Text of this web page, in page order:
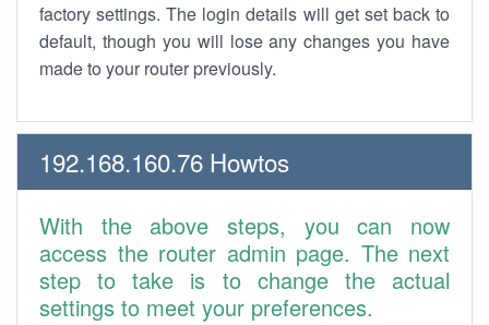
factory settings. The login details will get set back to
default, though you will lose any changes you have
made to your router previously.
192.168.160.76 Howtos
With the above steps, you can now
access the router admin page. The next
step to take is to change the actual
settings to meet your preferences.